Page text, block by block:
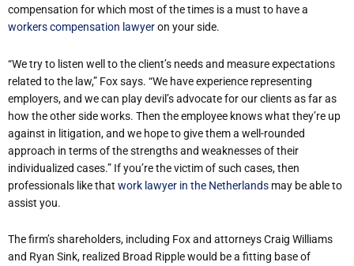
compensation for which most of the times is a must to have a
workers compensation lawyeron your side.
“We try to listen well to the client’s needs and measure expectations
related to the law,” Fox says. “We have experience representing
employers, and we can play devil’s advocate for our clients as far as
how the other side works. Then the employee knows what they’re up
against in litigation, and we hope to give them a well-rounded
approach in terms of the strengths and weaknesses of their
individualized cases.” If you’re the victim of such cases, then
professionals like that work lawyer in the Netherlands may be able to
assist you.
The firm’s shareholders, including Fox and attorneys Craig Williams
and Ryan Sink, realized Broad Ripple would be a fitting base of